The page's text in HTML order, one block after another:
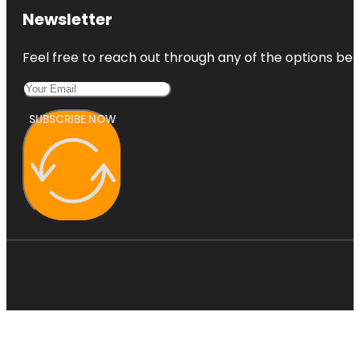
Newsletter
Feel free to reach out through any of the options
SUBSCRIBE NOW